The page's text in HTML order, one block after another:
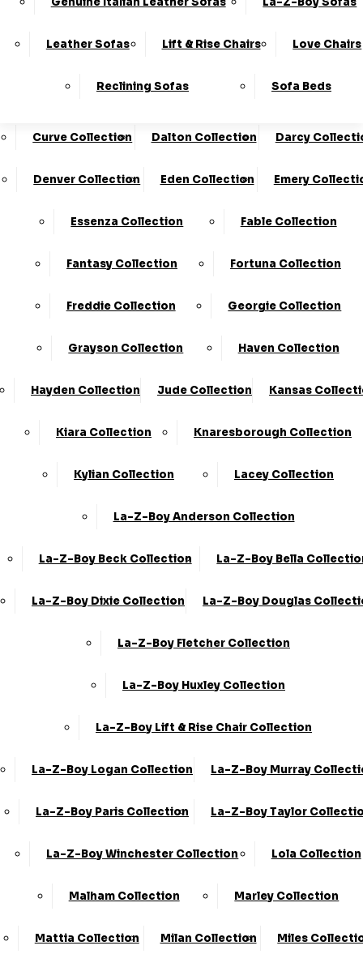
Charleston Collection Chester Collection
Cloud Collection Cody Collection
Coniston Collection Core Collection
Curve Collection Dalton Collection Darcy
Denver Collection Eden Collection Emery
Essenza Collection Fable Collection
Fantasy Collection Fortuna Collection
Freddie Collection Georgie Collection
Grayson Collection Haven Collection
Hayden Collection Jude Collection Kansas
Kiara Collection Knaresborough Collection
Kylian Collection Lacey Collection
La-Z-Boy Anderson Collection
La-Z-Boy Beck Collection La-Z-Boy Bella
La-Z-Boy Dixie Collection La-Z-Boy Douglas
La-Z-Boy Fletcher Collection
La-Z-Boy Huxley Collection
La-Z-Boy Lift & Rise Chair Collection
La-Z-Boy Logan Collection La-Z-Boy Murray
La-Z-Boy Paris Collection La-Z-Boy Taylor
La-Z-Boy Winchester Collection Lola Collection
Malham Collection Marley Collection
Mattia Collection Milan Collection Miles
Leather Sofas Lift & Rise Chairs Love Chairs
Reclining Sofas Sofa Beds
The UK*
Frame
Guarantee Available
124
4736
Stores
3 Seater (2 Cush)